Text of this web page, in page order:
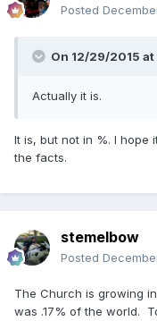
Posted
On 12/29/2015 at
Actually it is.
It is, but not in %. I hope
the facts.
stemelbow
Posted
The Church is growing
was .17% of the world.